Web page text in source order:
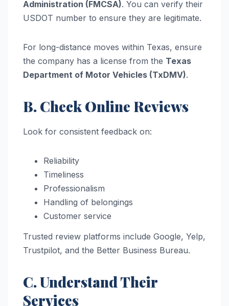
Administration (FMCSA). You can verify their
USDOT number to ensure they are legitimate.
For long-distance moves within Texas, ensure
the company has a license from the Texas
Department of Motor Vehicles (TxDMV).
B. Check Online Reviews
Look for consistent feedback on:
Reliability
Timeliness
Professionalism
Handling of belongings
Customer service
Trusted review platforms include Google, Yelp,
Trustpilot, and the Better Business Bureau.
C. Understand Their
Services